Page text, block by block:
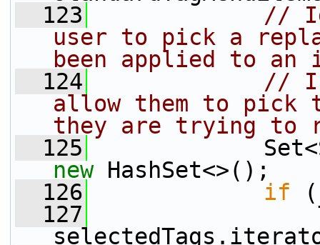
  123
//
user to pick a
been applied to an
  124
//
allow them to pick
they are trying to
  125
new HashSet<>();
  126
if
  127
T